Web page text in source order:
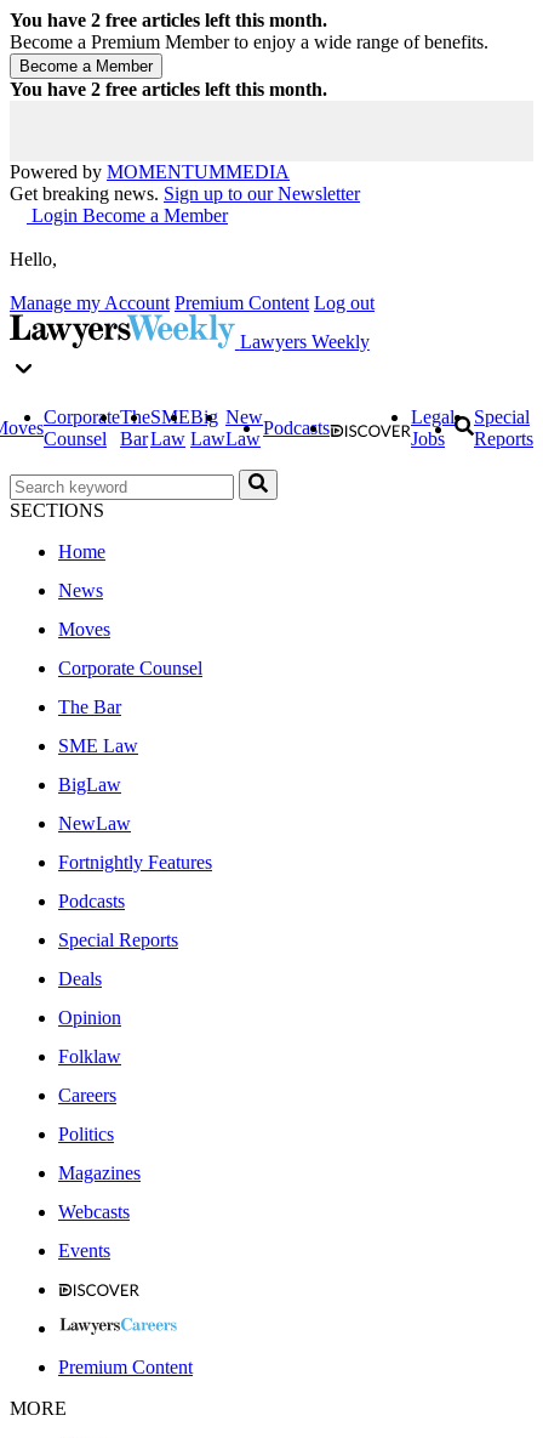
You have 2 free articles left this month.
Become a Premium Member to enjoy a wide range of benefits.
You have 2 free articles left this month.
Powered by MOMENTUMMEDIA
Get breaking news. Sign up to our Newsletter
Login Become a Member
Hello,
Manage my Account Premium Content Log out
Lawyers Weekly
Corporate
Counsel
The
Bar
SME
Law
Big
Law
New
Law
Podcasts
Legal
Jobs
Special
Reports
SECTIONS
Home
News
Moves
Corporate Counsel
The Bar
SME Law
BigLaw
NewLaw
Fortnightly Features
Podcasts
Special Reports
Deals
Opinion
Folklaw
Careers
Politics
Magazines
Webcasts
Events
Premium Content
MORE